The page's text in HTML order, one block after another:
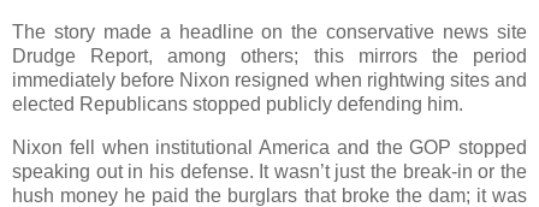
The story made a headline on the conservative news site
Drudge Report, among others; this mirrors the period
immediately before Nixon resigned when rightwing sites and
elected Republicans stopped publicly defending him.
Nixon fell when institutional America and the GOP stopped
speaking out in his defense. It wasn’t just the break-in or the
hush money he paid the burglars that broke the dam; it was